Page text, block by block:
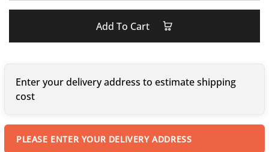
Add To Cart
Enter your delivery address to estimate shipping
cost
PLEASE ENTER YOUR DELIVERY ADDRESS